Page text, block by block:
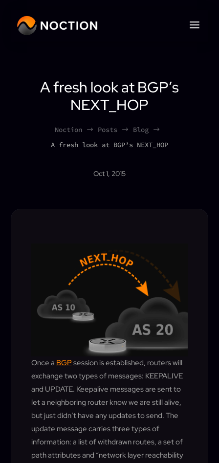
A fresh look at BGP’s
NEXT_HOP
Noction $ Posts $ Blog $
A fresh look at BGP’s NEXT_HOP
Oct 1, 2015
Once a BGPsession is established, routers will
exchange two types of messages: KEEPALIVE
and UPDATE. Keepalive messages are sent to
let a neighboring router know we are still alive,
but just didn’t have any updates to send. The
update message carries three types of
information: a list of withdrawn routes, a set of
path attributes and “network layer reachability